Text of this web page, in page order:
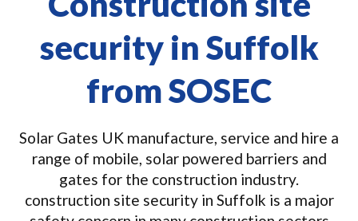
security in Suffolk
from SOSEC
Solar Gates UK manufacture, service and hire a
range of mobile, solar powered barriers and
gates for the construction industry.
construction site security in Suffolk is a major